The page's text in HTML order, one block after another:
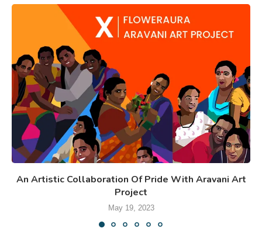
An Artistic Collaboration Of Pride With Aravani Art
Project
May 19, 2023